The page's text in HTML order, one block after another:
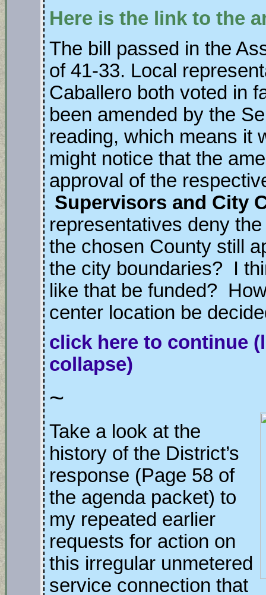
Here is the link to the
The bill passed in the
of 41-33. Local
Caballero both voted in
been amended by the
reading, which means it
might notice that the
approval of the
Supervisors and City
representatives deny
the chosen County still
the city boundaries? I
like that be funded?
center location be
click here to continue
collapse)
~
Take a look at the
history of the District’s
response (Page 58 of
the agenda packet) to
my repeated earlier
requests for action on
this irregular unmetered
service connection that